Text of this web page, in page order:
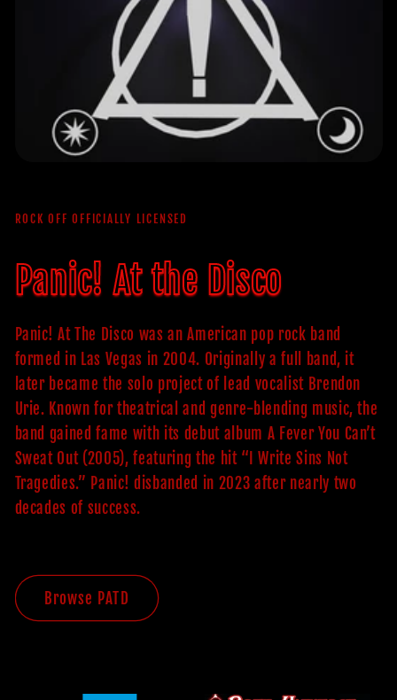
ROCK OFF OFFICIALLY LICENSED
Panic! At the Disco
Panic! At The Disco was an American pop rock band
formed in Las Vegas in 2004. Originally a full band, it
later became the solo project of lead vocalist Brendon
Urie. Known for theatrical and genre-blending music, the
band gained fame with its debut album A Fever You Can’t
Sweat Out (2005), featuring the hit “I Write Sins Not
Tragedies.” Panic! disbanded in 2023 after nearly two
decades of success.
Browse PATD